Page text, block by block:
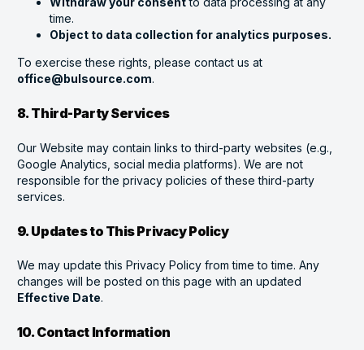
time.
Object to data collection for analytics purposes.
To exercise these rights, please contact us at
office@bulsource.com.
8. Third-Party Services
Our Website may contain links to third-party websites (e.g.,
Google Analytics, social media platforms). We are not
responsible for the privacy policies of these third-party
services.
9. Updates to This Privacy Policy
We may update this Privacy Policy from time to time. Any
changes will be posted on this page with an updated
Effective Date.
10. Contact Information